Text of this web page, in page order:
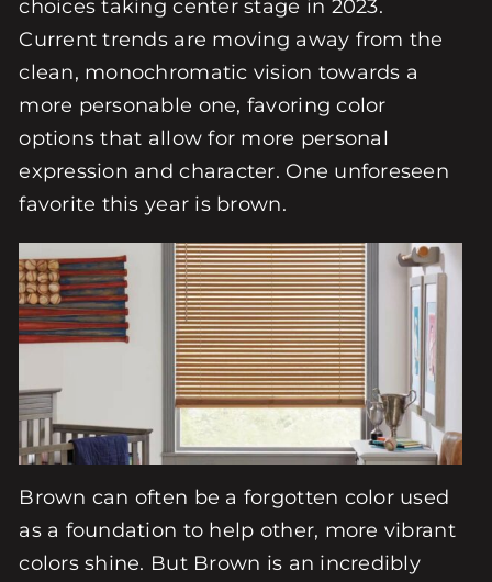
choices taking center stage in 2023.
Current trends are moving away from the
clean, monochromatic vision towards a
more personable one, favoring color
options that allow for more personal
expression and character. One unforeseen
favorite this year is brown.
Brown can often be a forgotten color used
as a foundation to help other, more vibrant
colors shine. But Brown is an incredibly